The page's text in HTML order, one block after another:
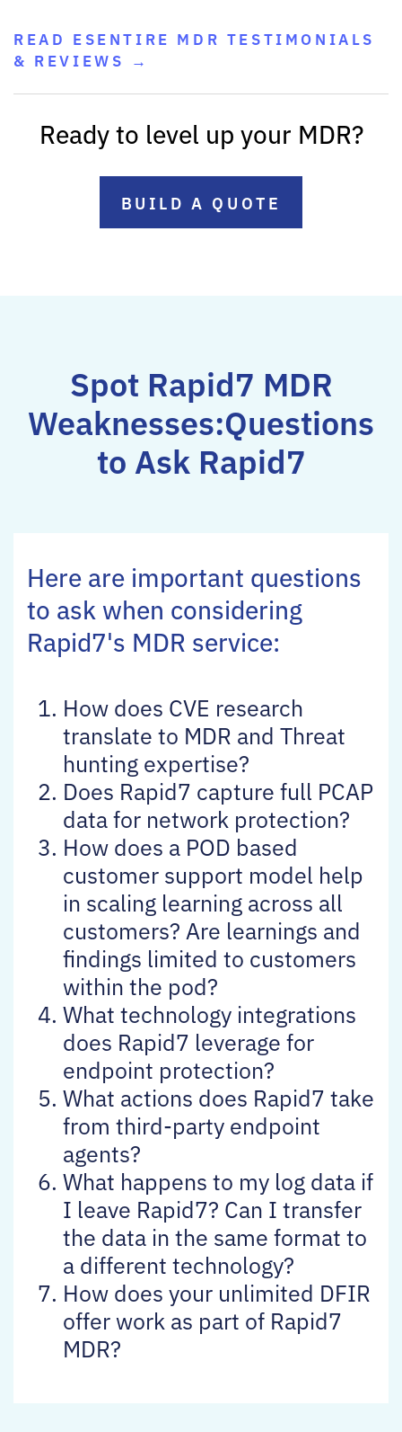
READ ESENTIRE MDR TESTIMONIALS
& REVIEWS →
Ready to level up your MDR?
BUILD A QUOTE
Spot Rapid7 MDR
Weaknesses:Questions
to Ask Rapid7
Here are important questions
to ask when considering
Rapid7's MDR service:
How does CVE research
translate to MDR and Threat
hunting expertise?
Does Rapid7 capture full PCAP
data for network protection?
How does a POD based
customer support model help
in scaling learning across all
customers? Are learnings and
findings limited to customers
within the pod?
What technology integrations
does Rapid7 leverage for
endpoint protection?
What actions does Rapid7 take
from third-party endpoint
agents?
What happens to my log data if
I leave Rapid7? Can I transfer
the data in the same format to
a different technology?
How does your unlimited DFIR
offer work as part of Rapid7
MDR?